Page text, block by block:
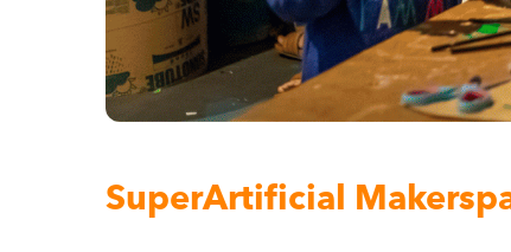
SuperArtificial